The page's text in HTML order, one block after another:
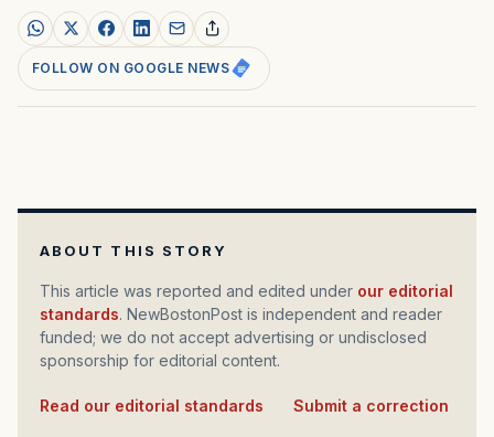
FOLLOW ON GOOGLE NEWS
ABOUT THIS STORY
This article was reported and edited under our editorial
standards. NewBostonPost is independent and reader
funded; we do not accept advertising or undisclosed
sponsorship for editorial content.
Read our editorial standards Submit a correction